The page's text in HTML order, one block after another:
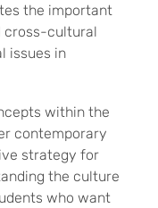
the important
cross-cultural
issues in
within the
contemporary
strategy for
the culture
who want